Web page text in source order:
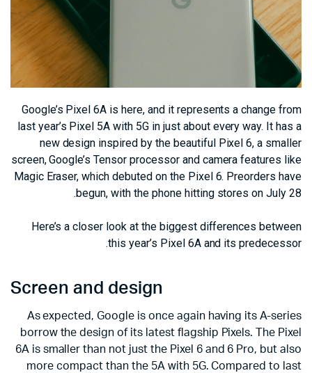
Google’s Pixel 6A is here, and it represents a change from
last year’s Pixel 5A with 5G in just about every way. It has a
new design inspired by the beautiful Pixel 6, a smaller
screen, Google’s Tensor processor and camera features like
Magic Eraser, which debuted on the Pixel 6. Preorders have
begun, with the phone hitting stores on July 28.
Here’s a closer look at the biggest differences between
this year’s Pixel 6A and its predecessor.
Screen and design
As expected, Google is once again having its A-series
borrow the design of its latest flagship Pixels. The Pixel
6A is smaller than not just the Pixel 6 and 6 Pro, but also
more compact than the 5A with 5G. Compared to last